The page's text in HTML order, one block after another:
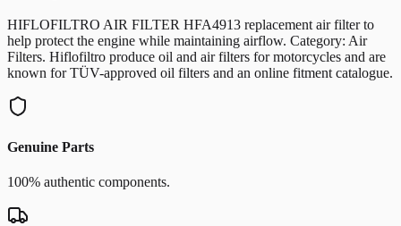
HIFLOFILTRO AIR FILTER HFA4913 replacement air filter to
help protect the engine while maintaining airflow. Category: Air
Filters. Hiflofiltro produce oil and air filters for motorcycles and are
known for TÜV-approved oil filters and an online fitment catalogue.
Genuine Parts
100% authentic components.